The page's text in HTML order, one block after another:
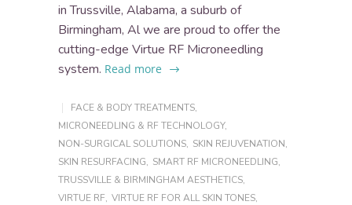
in Trussville, Alabama, a suburb of
Birmingham, Al we are proud to offer the
cutting-edge Virtue RF Microneedling
system. Read more
FACE & BODY TREATMENTS,
MICRONEEDLING & RF TECHNOLOGY,
NON-SURGICAL SOLUTIONS, SKIN REJUVENATION,
SKIN RESURFACING, SMART RF MICRONEEDLING,
TRUSSVILLE & BIRMINGHAM AESTHETICS,
VIRTUE RF, VIRTUE RF FOR ALL SKIN TONES,